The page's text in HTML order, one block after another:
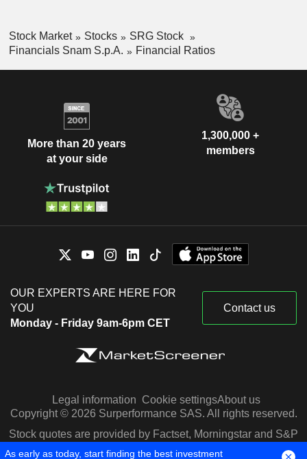
Stock Market Stocks
SRG Stock
Financials Snam S.p.A.
Financial Ratios
More than 20 years
at your side
1,300,000 +
members
OUR EXPERTS ARE HERE FOR
YOU
Monday - Friday 9am-6pm CET
Contact us
Legal information Cookie settingsAbout us
Copyright © 2026 Surperformance SAS. All rights reserved.
Stock quotes are provided by Factset, Morningstar and S&P
Capital IQ
As early as today, start finding the best investment